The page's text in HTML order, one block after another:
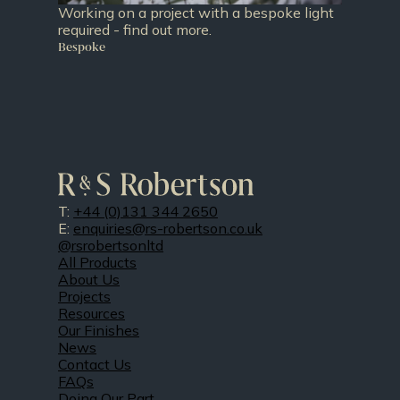
Working on a project with a bespoke light
required - find out more.
Bespoke
T: +44 (0)131 344 2650
E: enquiries@rs-robertson.co.uk
@rsrobertsonltd
All Products
About Us
Projects
Resources
Our Finishes
News
Contact Us
FAQs